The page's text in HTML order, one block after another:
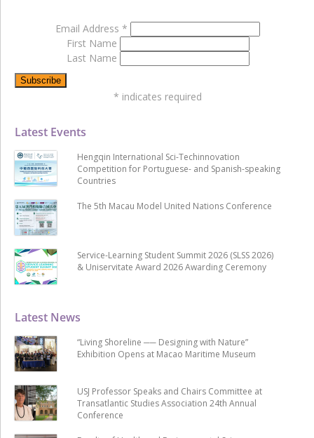
Latest News
“Living Shoreline ── Designing with Nature”
Exhibition Opens at Macao Maritime Museum
USJ Professor Speaks and Chairs Committee at
Transatlantic Studies Association 24th Annual
Conference
Latest Events
Hengqin International Sci-Techinnovation
Competition for Portuguese- and Spanish-speaking
Countries
The 5th Macau Model United Nations Conference
Service-Learning Student Summit 2026 (SLSS 2026)
& Uniservitate Award 2026 Awarding Ceremony
Email Address *
First Name
Last Name
* indicates required